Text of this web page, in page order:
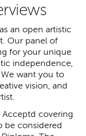
an open artistic
Our panel of
for your unique
independence,
want you to
vision, and
Acceptd covering
be considered